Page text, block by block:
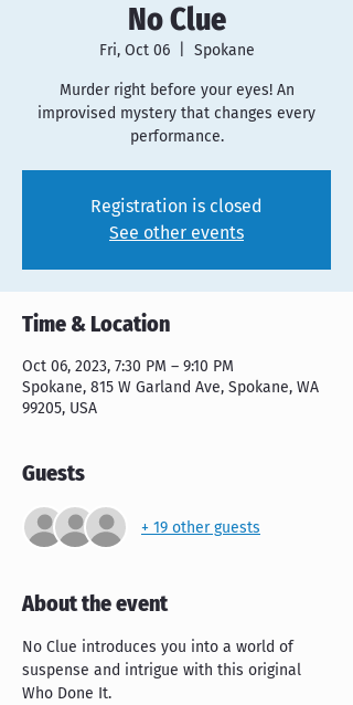
No Clue
Fri, Oct 06
  |
Spokane
Murder right before your eyes! An
improvised mystery that changes every
performance.
Registration is closed
See other events
Time & Location
Oct 06, 2023, 7:30 PM – 9:10 PM
Spokane, 815 W Garland Ave, Spokane, WA
99205, USA
Guests
+ 19 other guests
About the event
No Clue introduces you into a world of
suspense and intrigue with this original
Who Done It.